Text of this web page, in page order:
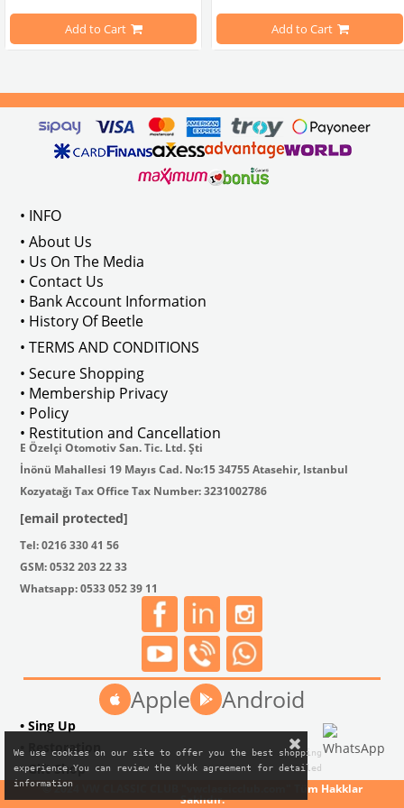
Beetle Models
1968-1973
                        Made in stainless
Add to Cart
Compatible With T2 Split Models
Compatible With T2 Bay Models
Add to Cart
• INFO
• About Us
• Us On The Media
• Contact Us
• Bank Account Information
• History Of Beetle
• TERMS AND CONDITIONS
• Secure Shopping
• Membership Privacy
• Policy
• Restitution and Cancellation
E Özelçi Otomotiv San. Tic. Ltd. Şti
İnönü Mahallesi 19 Mayıs Cad. No:15 34755 Atasehir, Istanbul
Kozyatağı Tax Office Tax Number: 3231002786
[email protected]
Tel: 0216 330 41 56
GSM: 0532 203 22 33
Whatsapp: 0533 052 39 11
Apple Android
• Sing Up
• Restoration
• Gift Shop
© 2024 VW CLASSIC CLUB "vwclassicclub.com" Tüm Hakklar
Saklıdır.
We use cookies on our site to offer you the best shopping
experience.You can review the Kvkk agreement for detailed
information